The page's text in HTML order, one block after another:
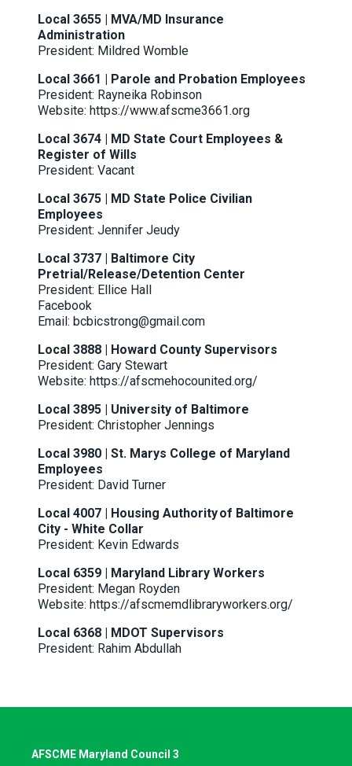
Local 3655 | MVA/MD Insurance
Administration
President: Mildred Womble
Local 3661 | Parole and Probation Employees
President: Rayneika Robinson
Website: https://www.afscme3661.org
Local 3674 | MD State Court Employees &
Register of Wills
President: Vacant
Local 3675 | MD State Police Civilian
Employees
President: Jennifer Jeudy
Local 3737 | Baltimore City
Pretrial/Release/Detention Center
President: Ellice Hall
Facebook
Email: bcbicstrong@gmail.com
Local 3888 | Howard County Supervisors
President: Gary Stewart
Website: https://afscmehocounited.org/
Local 3895 | University of Baltimore
President: Christopher Jennings
Local 3980 | St. Marys College of Maryland
Employees
President: David Turner
Local 4007 | Housing Authority of Baltimore
City - White Collar
President: Kevin Edwards
Local 6359 | Maryland Library Workers
President: Megan Royden
Website: https://afscmemdlibraryworkers.org/
Local 6368 | MDOT Supervisors
President: Rahim Abdullah
AFSCME Maryland Council 3